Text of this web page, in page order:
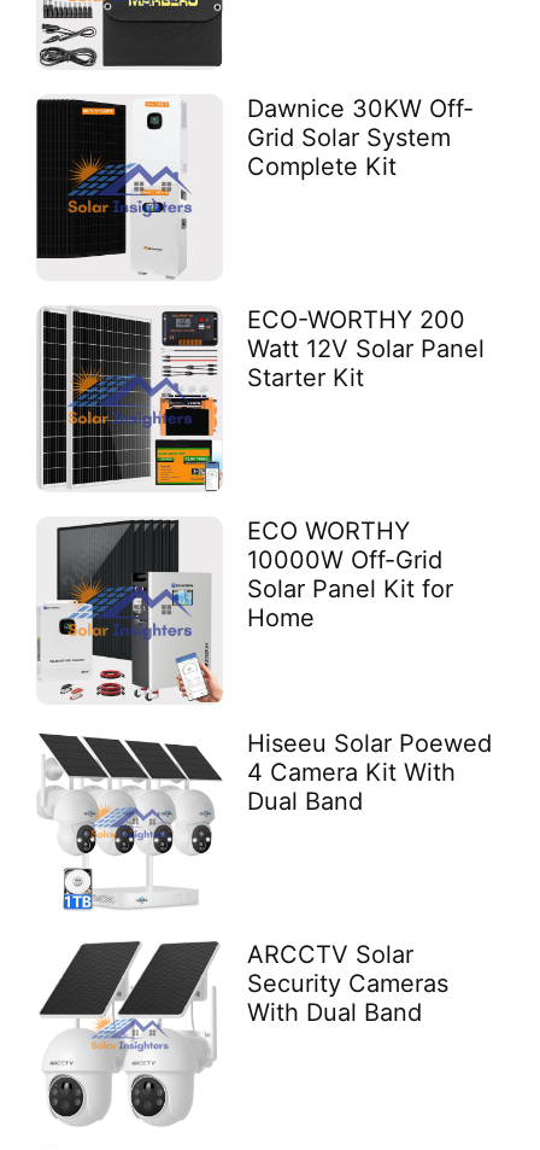
Dawnice 30KW Off-
Grid Solar System
Complete Kit
ECO-WORTHY 200
Watt 12V Solar Panel
Starter Kit
ECO WORTHY
10000W Off-Grid
Solar Panel Kit for
Home
Hiseeu Solar Poewed
4 Camera Kit With
Dual Band
ARCCTV Solar
Security Cameras
With Dual Band